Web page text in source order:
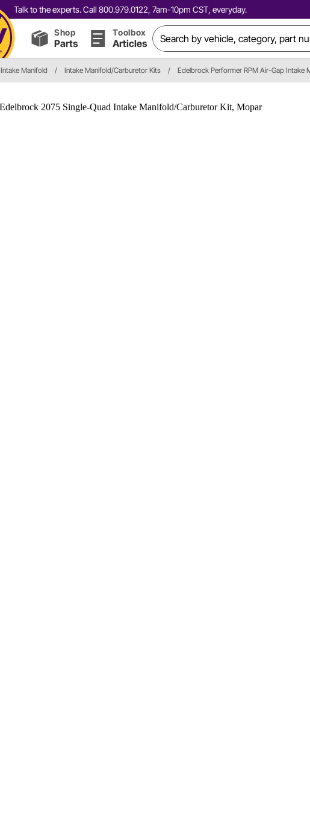
Talk to the experts. Call 800.979.0122, 7am-10pm CST, everyday.
Shop
Parts
Toolbox
Articles
Intake Manifold / Intake Manifold/Carburetor Kits / Edelbrock Performer RPM Air-Gap Intake